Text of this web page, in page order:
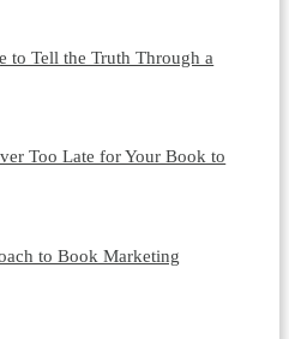
to Tell the Truth Through a
Too Late for Your Book to
to Book Marketing